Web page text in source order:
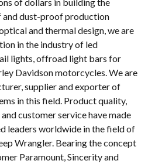
dust-proof production
and thermal design, we are
in the industry of led
lights, offroad light bars for
Davidson motorcycles. We are
supplier and exporter of
in this field. Product quality,
customer service have made
leaders worldwide in the field of
Wrangler. Bearing the concept
Paramount, Sincerity and